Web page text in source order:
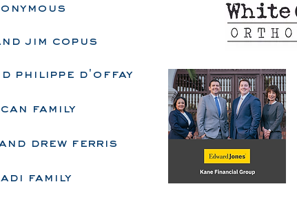
jim copus
philippe d'offay
family
drew ferris
family